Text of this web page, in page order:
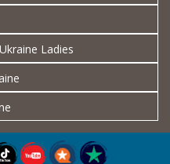
Ladies